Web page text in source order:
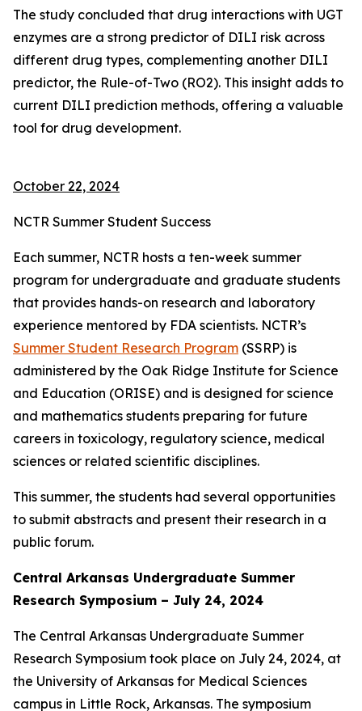
The study concluded that drug interactions with UGT
enzymes are a strong predictor of DILI risk across
different drug types, complementing another DILI
predictor, the Rule-of-Two (RO2). This insight adds to
current DILI prediction methods, offering a valuable
tool for drug development.
October 22, 2024
NCTR Summer Student Success
Each summer, NCTR hosts a ten-week summer
program for undergraduate and graduate students
that provides hands-on research and laboratory
experience mentored by FDA scientists. NCTR’s
Summer Student Research Program (SSRP) is
administered by the Oak Ridge Institute for Science
and Education (ORISE) and is designed for science
and mathematics students preparing for future
careers in toxicology, regulatory science, medical
sciences or related scientific disciplines.
This summer, the students had several opportunities
to submit abstracts and present their research in a
public forum.
Central Arkansas Undergraduate Summer
Research Symposium – July 24, 2024
The Central Arkansas Undergraduate Summer
Research Symposium took place on July 24, 2024, at
the University of Arkansas for Medical Sciences
campus in Little Rock, Arkansas. The symposium